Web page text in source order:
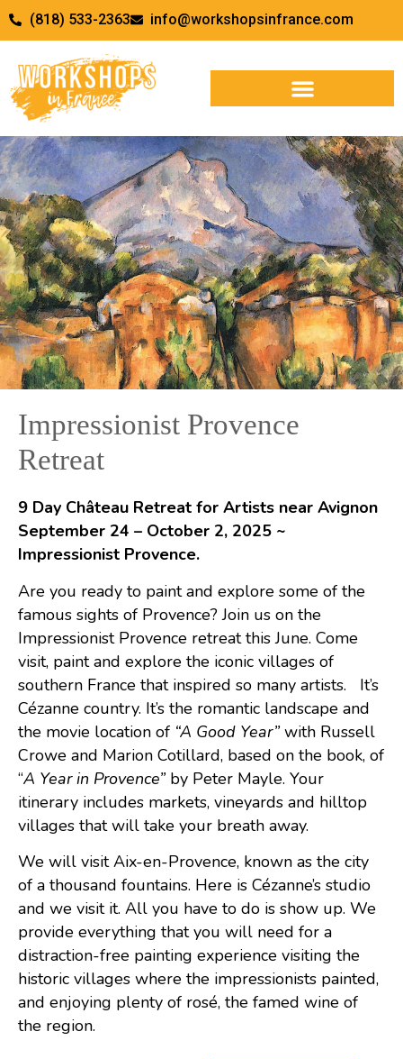
(818) 533-2363 info@workshopsinfrance.com
Impressionist Provence
Avignon
Impressionist Provence
Retreat
9 Day Château Retreat for Artists near Avignon
September 24 – October 2, 2025 ~
Impressionist Provence.
Are you ready to paint and explore some of the
famous sights of Provence? Join us on the
Impressionist Provence retreat this June. Come
visit, paint and explore the iconic villages of
southern France that inspired so many artists. It’s
Cézanne country. It’s the romantic landscape and
the movie location of “A Good Year” with Russell
Crowe and Marion Cotillard, based on the book, of
“A Year in Provence” by Peter Mayle. Your
itinerary includes markets, vineyards and hilltop
villages that will take your breath away.
We will visit Aix-en-Provence, known as the city
of a thousand fountains. Here is Cézanne’s studio
and we visit it. All you have to do is show up. We
provide everything that you will need for a
distraction-free painting experience visiting the
historic villages where the impressionists painted,
and enjoying plenty of rosé, the famed wine of
the region.